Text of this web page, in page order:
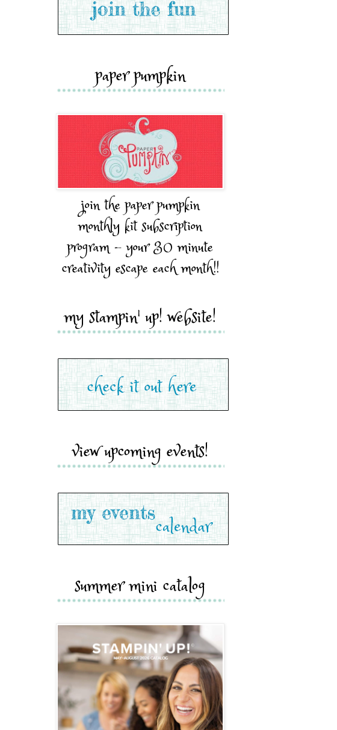
paper pumpkin
join the paper pumpkin
monthly kit subscription
program - your 30 minute
creativity escape each month!!
my stampin' up! website!
view upcoming events!
summer mini catalog